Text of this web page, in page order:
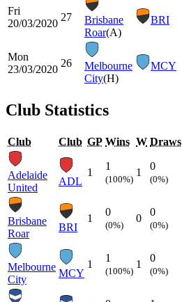
Fri
20/03/2020
27
Brisbane
Roar(A)
BRI
Mon
23/03/2020
26
Melbourne
City(H)
MCY
Club Statistics
Club Club GP Wins W Draws
Adelaide
United
ADL
1
1
(100%)
1
0
(0%)
Brisbane
Roar
BRI
1
0
(0%)
0
0
(0%)
Melbourne
City
MCY
1
1
(100%)
1
0
(0%)